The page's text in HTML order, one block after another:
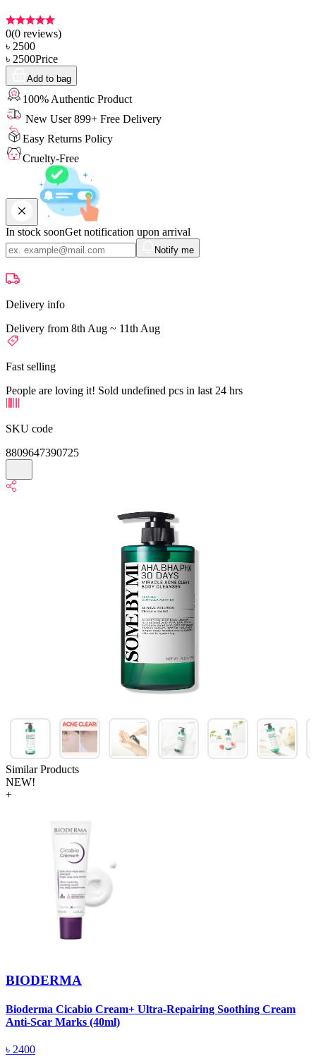
0(0 reviews)
৳ 2500
৳ 2500Price
Add to bag
100% Authentic Product
New User 899+ Free Delivery
Easy Returns Policy
Cruelty-Free
In stock soonGet notification upon arrival
Notify me
Delivery info
Delivery from 8th Aug ~ 11th Aug
Fast selling
People are loving it! Sold undefined pcs in last 24 hrs
SKU code
8809647390725
Similar Products
NEW!
+
BIODERMA
Bioderma Cicabio Cream+ Ultra-Repairing Soothing Cream
Anti-Scar Marks (40ml)
৳ 2400